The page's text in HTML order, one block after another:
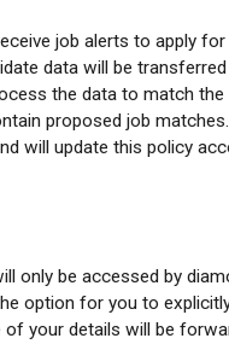
job alerts to apply
data will be
the data to match
proposed job
will update this policy
only be accessed by
option for you to
your details will be